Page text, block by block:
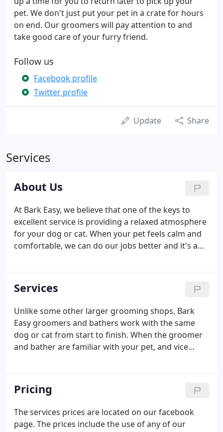
pet. We don't just put your pet in a crate for hours
on end. Our groomers will pay attention to and
take good care of your furry friend.
Follow us
Facebook profile
Twitter profile
Update Share
Services
About Us
At Bark Easy, we believe that one of the keys to
excellent service is providing a relaxed atmosphere
for your dog or cat. When your pet feels calm and
comfortable, we can do our jobs better and it's a
you want for your pet.
Services
Unlike some other larger grooming shops, Bark
Easy groomers and bathers work with the same
dog or cat from start to finish. When the groomer
and bather are familiar with your pet, and vice
for your pet, we recommend calling ahead to avoid
having to wait. When this happens, it's usually
because the owner only shared it with a small
group of people, changed who can see it or it's
Pricing
The services prices are located on our facebook
page. The prices include the use of any of our